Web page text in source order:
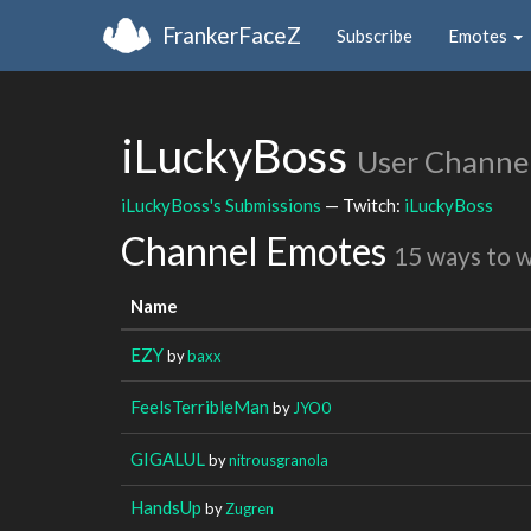
FrankerFaceZ Subscribe Emotes
iLuckyBoss User
iLuckyBoss's Submissions — Twitch: iLuckyBoss
Channel Emotes 15 ways to
Name
EZYbybaxx
FeelsTerribleMan by JYO0
GIGALUL bynitrousgranola
HandsUp byZugren